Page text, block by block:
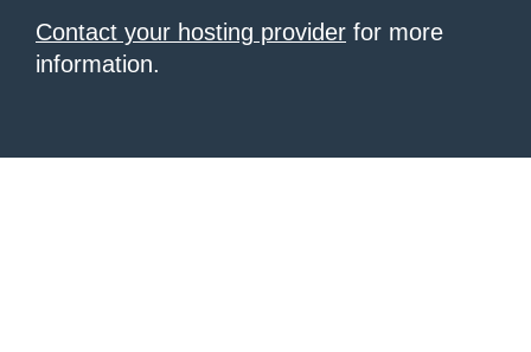
Contact your hosting provider for more
information.